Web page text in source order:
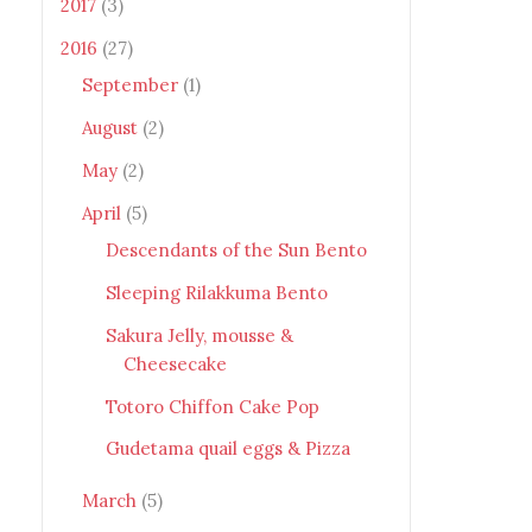
2017 (3)
2016 (27)
September (1)
August (2)
May (2)
April (5)
Descendants of the Sun Bento
Sleeping Rilakkuma Bento
Sakura Jelly, mousse &
Cheesecake
Totoro Chiffon Cake Pop
Gudetama quail eggs & Pizza
March (5)